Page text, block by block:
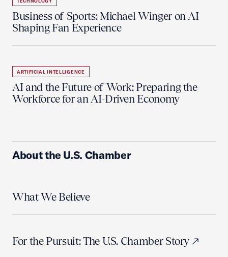
Business of Sports: Michael Winger on AI
Shaping Fan Experience
ARTIFICIAL INTELLIGENCE
AI and the Future of Work: Preparing the
Workforce for an AI-Driven Economy
About the U.S. Chamber
What We Believe
For the Pursuit: The U.S. Chamber Story